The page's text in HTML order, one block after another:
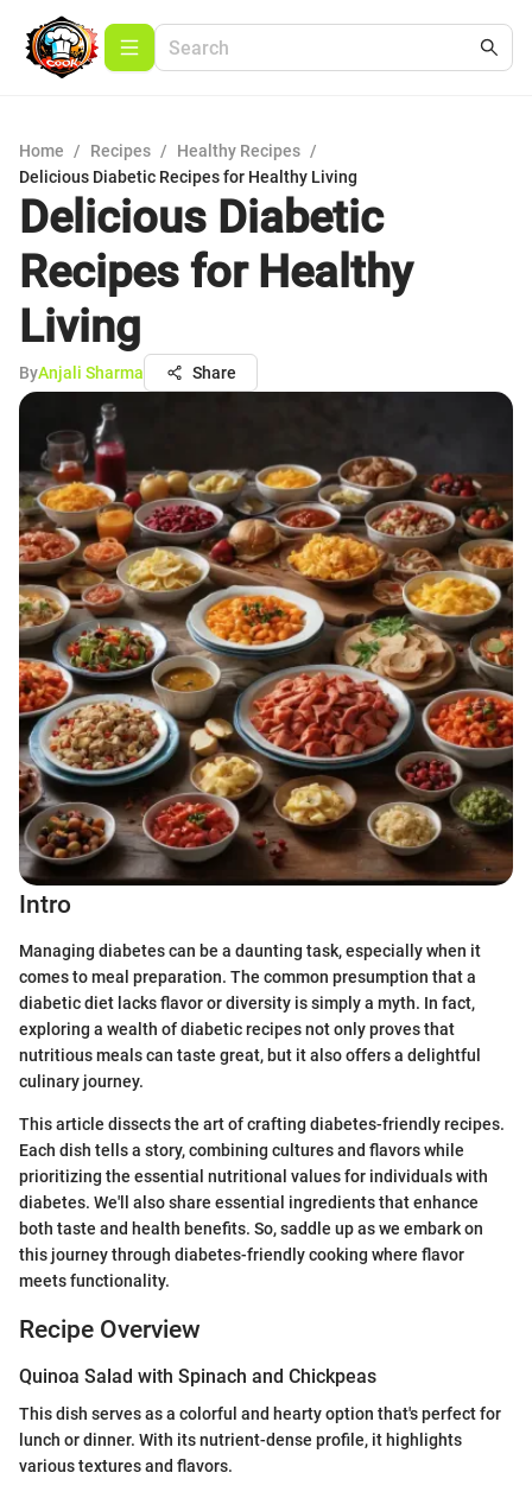
Home / Recipes / Healthy Recipes /
Delicious Diabetic Recipes for Healthy Living
Delicious Diabetic
Recipes for Healthy
Living
ByAnjali Sharma Share
Intro
Managing diabetes can be a daunting task, especially when it
comes to meal preparation. The common presumption that a
diabetic diet lacks flavor or diversity is simply a myth. In fact,
exploring a wealth of diabetic recipes not only proves that
nutritious meals can taste great, but it also offers a delightful
culinary journey.
This article dissects the art of crafting diabetes-friendly recipes.
Each dish tells a story, combining cultures and flavors while
prioritizing the essential nutritional values for individuals with
diabetes. We'll also share essential ingredients that enhance
both taste and health benefits. So, saddle up as we embark on
this journey through diabetes-friendly cooking where flavor
meets functionality.
Recipe Overview
Quinoa Salad with Spinach and Chickpeas
This dish serves as a colorful and hearty option that's perfect for
lunch or dinner. With its nutrient-dense profile, it highlights
various textures and flavors.